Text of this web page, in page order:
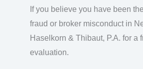
If you believe you have been
fraud or broker misconduct in
Haselkorn & Thibaut, P.A. for a
evaluation.